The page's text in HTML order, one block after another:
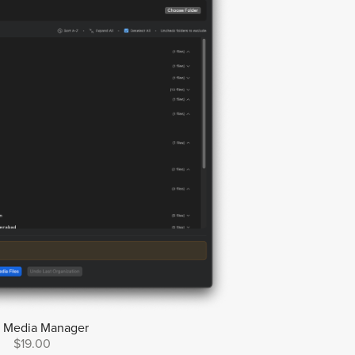
Manager
$19.00